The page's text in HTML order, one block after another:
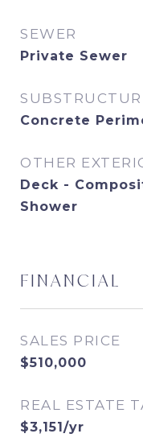
SEWER
Private Sewer
Concrete
OTHER
Deck -
Shower
FINANCIAL
SALES PRICE
$510,000
REAL ESTATE
$3,151/yr